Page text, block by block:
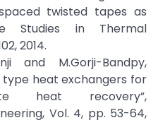
twisted tapes as
Studies in Thermal
2014.
and M.Gorji-Bandpy,
type heat exchangers for
heat recovery”,
Vol. 4, pp. 53-64,